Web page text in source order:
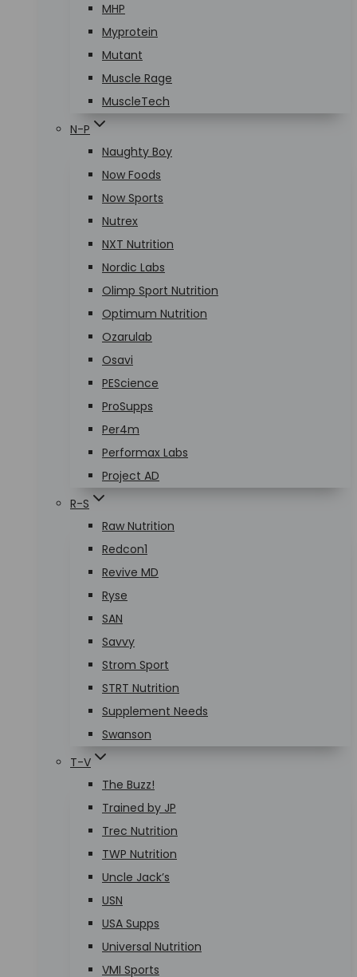
MHP
Myprotein
Mutant
Muscle Rage
MuscleTech
N-P
Naughty Boy
Now Foods
Now Sports
Nutrex
NXT Nutrition
Nordic Labs
Olimp Sport Nutrition
Optimum Nutrition
Ozarulab
Osavi
PEScience
ProSupps
Per4m
Performax Labs
Project AD
R-S
Raw Nutrition
Redcon1
Revive MD
Ryse
SAN
Savvy
Strom Sport
STRT Nutrition
Supplement Needs
Swanson
T-V
The Buzz!
Trained by JP
Trec Nutrition
TWP Nutrition
Uncle Jack’s
USN
USA Supps
Universal Nutrition
VMI Sports